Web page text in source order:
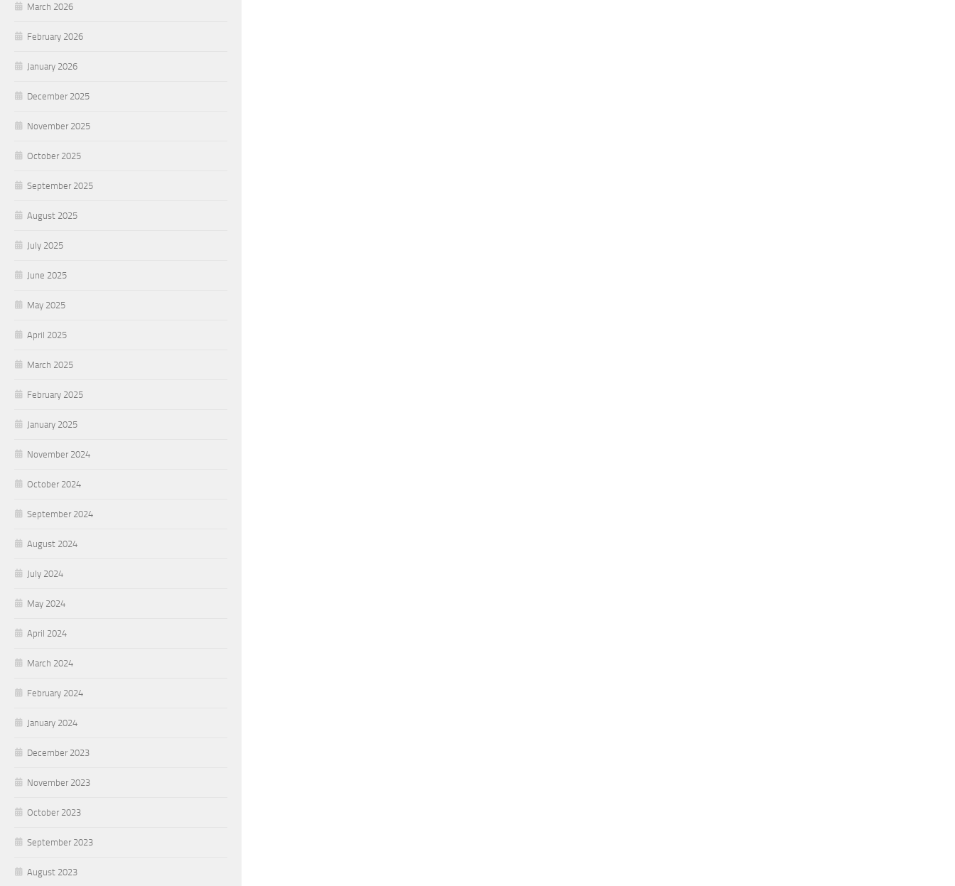
March 2026
February 2026
January 2026
December 2025
November 2025
October 2025
September 2025
August 2025
July 2025
June 2025
May 2025
April 2025
March 2025
February 2025
January 2025
November 2024
October 2024
September 2024
August 2024
July 2024
May 2024
April 2024
March 2024
February 2024
January 2024
December 2023
November 2023
October 2023
September 2023
August 2023